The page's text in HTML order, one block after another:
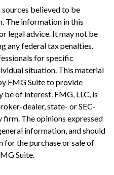
believed to be
The information in this
legal advice. It may not be
any federal tax penalties.
for specific
situation. This material
FMG Suite to provide
of interest. FMG, LLC, is
dealer, state- or SEC-
The opinions expressed
information, and should
for the purchase or sale of
Suite.